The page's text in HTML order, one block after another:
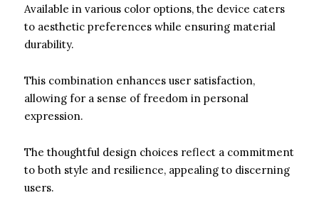
Available in various color options, the device caters
to aesthetic preferences while ensuring material
durability.
This combination enhances user satisfaction,
allowing for a sense of freedom in personal
expression.
The thoughtful design choices reflect a commitment
to both style and resilience, appealing to discerning
users.